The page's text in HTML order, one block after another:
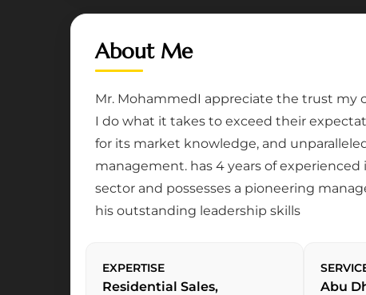
About Me
Mr. MohammedI appreciate the trust my
I do what it takes to exceed their
for its market knowledge, and
management. has 4 years of experienced
sector and possesses a pioneering
his outstanding leadership skills
EXPERTISE
Residential Sales,
Abu